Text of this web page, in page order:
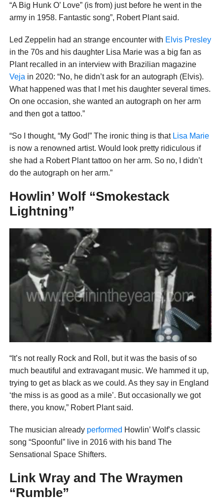
“A Big Hunk O’ Love” (is from) just before he went in the
army in 1958. Fantastic song”, Robert Plant said.
Led Zeppelin had an strange encounter with Elvis Presley
in the 70s and his daughter Lisa Marie was a big fan as
Plant recalled in an interview with Brazilian magazine
Veja in 2020: “No, he didn’t ask for an autograph (Elvis).
What happened was that I met his daughter several times.
On one occasion, she wanted an autograph on her arm
and then got a tattoo.”
“So I thought, “My God!” The ironic thing is that Lisa Marie
is now a renowned artist. Would look pretty ridiculous if
she had a Robert Plant tattoo on her arm. So no, I didn’t
do the autograph on her arm.”
Howlin’ Wolf “Smokestack
Lightning”
“It’s not really Rock and Roll, but it was the basis of so
much beautiful and extravagant music. We hammed it up,
trying to get as black as we could. As they say in England
‘the miss is as good as a mile’. But occasionally we got
there, you know,” Robert Plant said.
The musician already performed Howlin’ Wolf’s classic
song “Spoonful” live in 2016 with his band The
Sensational Space Shifters.
Link Wray and The Wraymen
“Rumble”